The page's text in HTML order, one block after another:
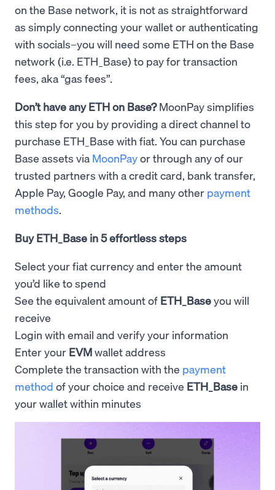
on the Base network, it is not as straightforward
as simply connecting your wallet or authenticating
with socials–you will need some ETH on the Base
network (i.e. ETH_Base) to pay for transaction
fees, aka “gas fees”.
Don’t have any ETH on Base?MoonPay simplifies
this step for you by providing a direct channel to
purchase ETH_Base with fiat. You can purchase
Base assets via MoonPayor through any of our
trusted partners with a credit card, bank transfer,
Apple Pay, Google Pay, and many other payment
methods.
Buy ETH_Base in 5 effortless steps
Select your fiat currency and enter the amount
you’d like to spend
See the equivalent amount of ETH_Baseyou will
receive
Login with email and verify your information
Enter your EVMwallet address
Complete the transaction with the payment
method of your choice and receive ETH_Base in
your wallet within minutes